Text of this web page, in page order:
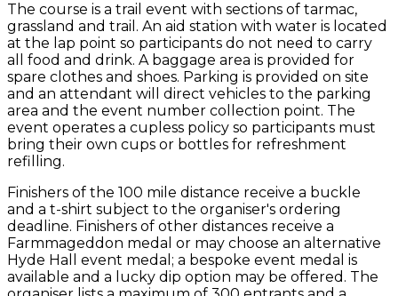
The course is a trail event with sections of tarmac,
grassland and trail. An aid station with water is located
at the lap point so participants do not need to carry
all food and drink. A baggage area is provided for
spare clothes and shoes. Parking is provided on site
and an attendant will direct vehicles to the parking
area and the event number collection point. The
event operates a cupless policy so participants must
bring their own cups or bottles for refreshment
refilling.
Finishers of the 100 mile distance receive a buckle
and a t-shirt subject to the organiser's ordering
deadline. Finishers of other distances receive a
Farmmageddon medal or may choose an alternative
Hyde Hall event medal; a bespoke event medal is
available and a lucky dip option may be offered. The